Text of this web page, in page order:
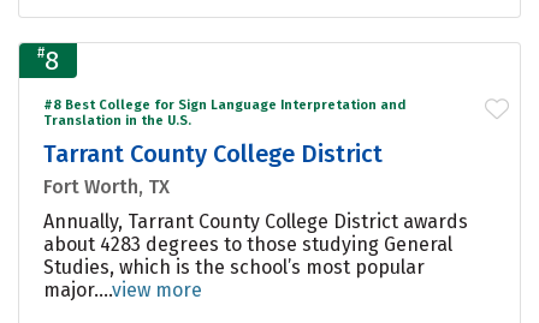
#8
#8 Best College for Sign Language Interpretation and
Translation in the U.S.
Tarrant County College District
Fort Worth, TX
Annually, Tarrant County College District awards
about 4283 degrees to those studying General
Studies, which is the school’s most popular
major....view more